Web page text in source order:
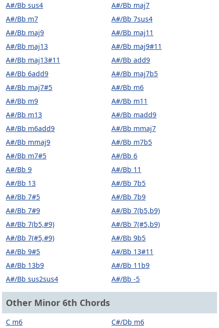
A#/Bb sus4
A#/Bb maj7
A#/Bb m7
A#/Bb 7sus4
A#/Bb maj9
A#/Bb maj11
A#/Bb maj13
A#/Bb maj9#11
A#/Bb maj13#11
A#/Bb add9
A#/Bb 6add9
A#/Bb maj7b5
A#/Bb maj7#5
A#/Bb m6
A#/Bb m9
A#/Bb m11
A#/Bb m13
A#/Bb madd9
A#/Bb m6add9
A#/Bb mmaj7
A#/Bb mmaj9
A#/Bb m7b5
A#/Bb m7#5
A#/Bb 6
A#/Bb 9
A#/Bb 11
A#/Bb 13
A#/Bb 7b5
A#/Bb 7#5
A#/Bb 7b9
A#/Bb 7#9
A#/Bb 7(b5,b9)
A#/Bb 7(b5,#9)
A#/Bb 7(#5,b9)
A#/Bb 7(#5,#9)
A#/Bb 9b5
A#/Bb 9#5
A#/Bb 13#11
A#/Bb 13b9
A#/Bb 11b9
A#/Bb sus2sus4
A#/Bb -5
Other Minor 6th Chords
C m6 C#/Db m6